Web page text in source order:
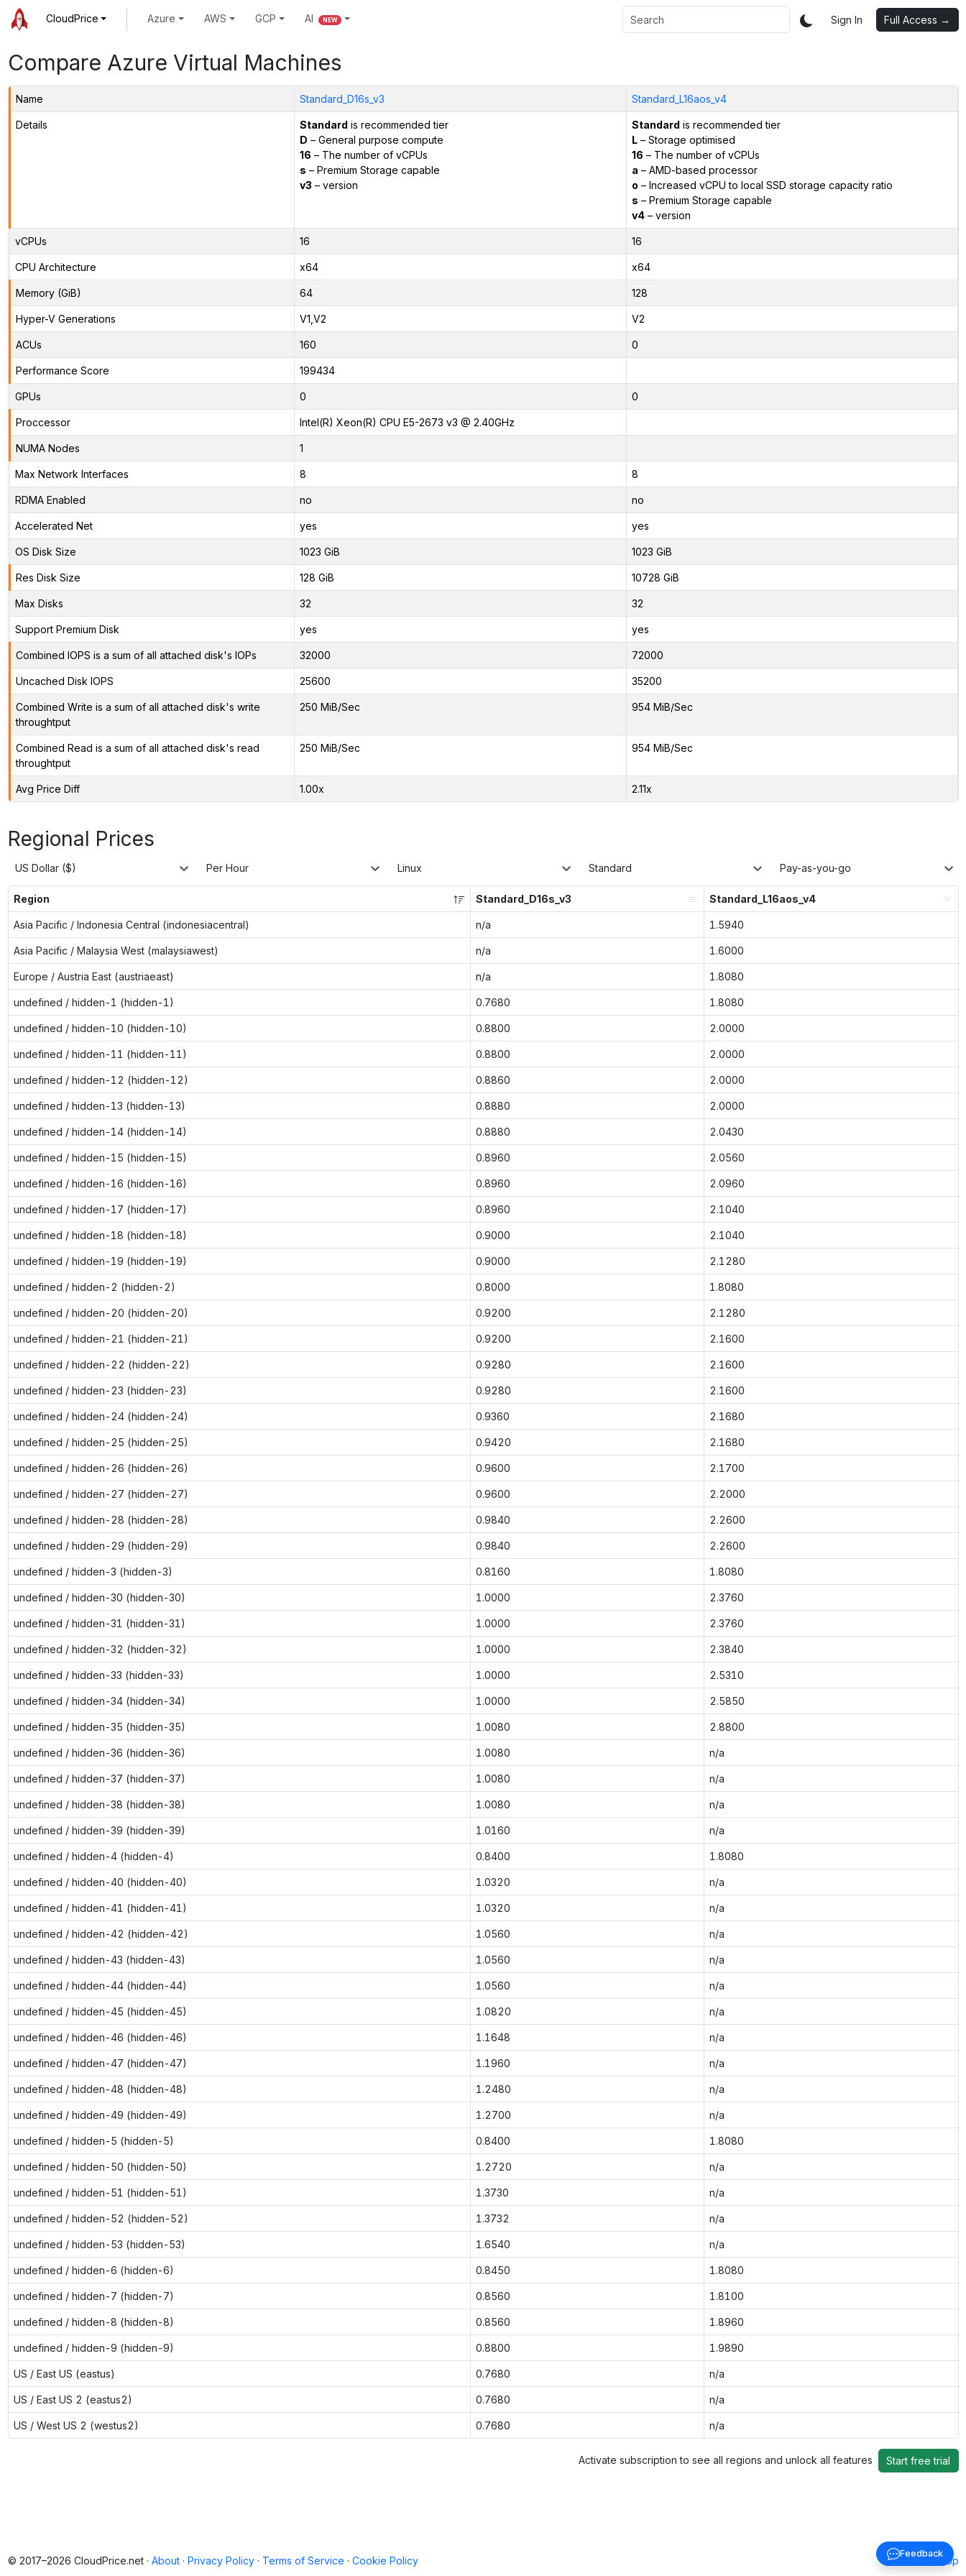
CloudPrice Azure AWS GCP AI NEW Sign In Full Access →
Compare Azure Virtual Machines
Name Standard_D16s_v3 Standard_L16aos_v4
Details Standard is recommended tier
D – General purpose compute
16 – The number of vCPUs
s – Premium Storage capable
v3 – version
Standard is recommended tier
L– Storage optimised
16 – The number of vCPUs
a – AMD-based processor
o – Increased vCPU to local SSD storage capacity ratio
s – Premium Storage capable
v4– version
vCPUs 16 16
CPU Architecture x64 x64
Memory (GiB) 64 128
Hyper-V Generations V1,V2 V2
ACUs 160 0
Performance Score 199434
GPUs 0 0
Proccessor Intel(R) Xeon(R) CPU E5-2673 v3 @ 2.40GHz
NUMA Nodes 1
Max Network Interfaces 8 8
RDMA Enabled no no
Accelerated Net yes yes
OS Disk Size 1023 GiB 1023 GiB
Res Disk Size 128 GiB 10728 GiB
Max Disks 32 32
Support Premium Disk yes yes
Combined IOPS is a sum of all attached disk's IOPs 32000 72000
Uncached Disk IOPS 25600 35200
Combined Write is a sum of all attached disk's write
throughtput
250 MiB/Sec 954 MiB/Sec
Combined Read is a sum of all attached disk's read
throughtput
250 MiB/Sec 954 MiB/Sec
Avg Price Diff 1.00x 2.11x
Regional Prices
US Dollar ($) Per Hour Linux Standard Pay-as-you-go
Region Standard_D16s_v3 Standard_L16aos_v4
Asia Pacific / Indonesia Central (indonesiacentral) n/a 1.5940
Asia Pacific / Malaysia West (malaysiawest) n/a 1.6000
Europe / Austria East (austriaeast) n/a 1.8080
undefined / hidden-1 (hidden-1) 0.7680 1.8080
undefined / hidden-10 (hidden-10) 0.8800 2.0000
undefined / hidden-11 (hidden-11) 0.8800 2.0000
undefined / hidden-12 (hidden-12) 0.8860 2.0000
undefined / hidden-13 (hidden-13) 0.8880 2.0000
undefined / hidden-14 (hidden-14) 0.8880 2.0430
undefined / hidden-15 (hidden-15) 0.8960 2.0560
undefined / hidden-16 (hidden-16) 0.8960 2.0960
undefined / hidden-17 (hidden-17) 0.8960 2.1040
undefined / hidden-18 (hidden-18) 0.9000 2.1040
undefined / hidden-19 (hidden-19) 0.9000 2.1280
undefined / hidden-2 (hidden-2) 0.8000 1.8080
undefined / hidden-20 (hidden-20) 0.9200 2.1280
undefined / hidden-21 (hidden-21) 0.9200 2.1600
undefined / hidden-22 (hidden-22) 0.9280 2.1600
undefined / hidden-23 (hidden-23) 0.9280 2.1600
undefined / hidden-24 (hidden-24) 0.9360 2.1680
undefined / hidden-25 (hidden-25) 0.9420 2.1680
undefined / hidden-26 (hidden-26) 0.9600 2.1700
undefined / hidden-27 (hidden-27) 0.9600 2.2000
undefined / hidden-28 (hidden-28) 0.9840 2.2600
undefined / hidden-29 (hidden-29) 0.9840 2.2600
undefined / hidden-3 (hidden-3) 0.8160 1.8080
undefined / hidden-30 (hidden-30) 1.0000 2.3760
undefined / hidden-31 (hidden-31) 1.0000 2.3760
undefined / hidden-32 (hidden-32) 1.0000 2.3840
undefined / hidden-33 (hidden-33) 1.0000 2.5310
undefined / hidden-34 (hidden-34) 1.0000 2.5850
undefined / hidden-35 (hidden-35) 1.0080 2.8800
undefined / hidden-36 (hidden-36) 1.0080 n/a
undefined / hidden-37 (hidden-37) 1.0080 n/a
undefined / hidden-38 (hidden-38) 1.0080 n/a
undefined / hidden-39 (hidden-39) 1.0160 n/a
undefined / hidden-4 (hidden-4) 0.8400 1.8080
undefined / hidden-40 (hidden-40) 1.0320 n/a
undefined / hidden-41 (hidden-41) 1.0320 n/a
undefined / hidden-42 (hidden-42) 1.0560 n/a
undefined / hidden-43 (hidden-43) 1.0560 n/a
undefined / hidden-44 (hidden-44) 1.0560 n/a
undefined / hidden-45 (hidden-45) 1.0820 n/a
undefined / hidden-46 (hidden-46) 1.1648 n/a
undefined / hidden-47 (hidden-47) 1.1960 n/a
undefined / hidden-48 (hidden-48) 1.2480 n/a
undefined / hidden-49 (hidden-49) 1.2700 n/a
undefined / hidden-5 (hidden-5) 0.8400 1.8080
undefined / hidden-50 (hidden-50) 1.2720 n/a
undefined / hidden-51 (hidden-51) 1.3730 n/a
undefined / hidden-52 (hidden-52) 1.3732 n/a
undefined / hidden-53 (hidden-53) 1.6540 n/a
undefined / hidden-6 (hidden-6) 0.8450 1.8080
undefined / hidden-7 (hidden-7) 0.8560 1.8100
undefined / hidden-8 (hidden-8) 0.8560 1.8960
undefined / hidden-9 (hidden-9) 0.8800 1.9890
US / East US (eastus) 0.7680 n/a
US / East US 2 (eastus2) 0.7680 n/a
US / West US 2 (westus2) 0.7680 n/a
Activate subscription to see all regions and unlock all features Start free trial
Back to top
© 2017–2026 CloudPrice.net · About · Privacy Policy · Terms of Service · Cookie Policy
Feedback